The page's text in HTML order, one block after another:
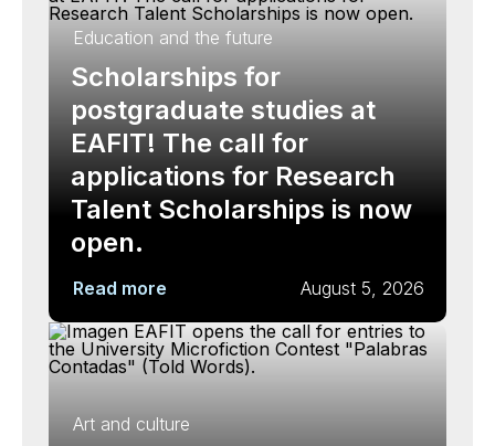
Education and the future
Scholarships for
postgraduate studies at
EAFIT! The call for
applications for Research
Talent Scholarships is now
open.
Read more August 5, 2026
Art and culture